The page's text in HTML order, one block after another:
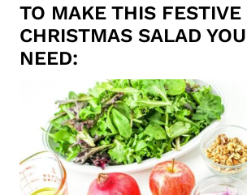
TO MAKE THIS FESTIVE
CHRISTMAS SALAD
NEED: